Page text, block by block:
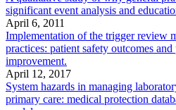
significant event analysis and
April 6, 2011
Implementation of the trigger review
practices: patient safety outcomes
improvement.
April 12, 2017
System hazards in managing
primary care: medical protection